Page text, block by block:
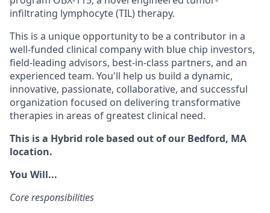
infiltrating lymphocyte (TIL) therapy.
This is a unique opportunity to be a contributor in a
well-funded clinical company with blue chip investors,
field-leading advisors, best-in-class partners, and an
experienced team. You'll help us build a dynamic,
innovative, passionate, collaborative, and successful
organization focused on delivering transformative
therapies in areas of greatest clinical need.
This is a Hybrid role based out of our Bedford, MA
location.
You Will...
Core responsibilities